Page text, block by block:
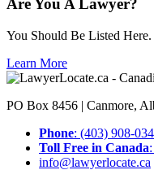
Are You A Lawyer?
You Should Be Listed Here.
Learn More
PO Box 8456 | Canmore,
Phone: (403) 908-
Toll Free in Canada
info@lawyerlocate.ca